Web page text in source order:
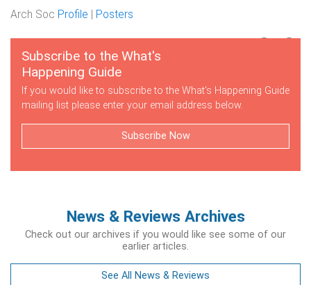
Arch Soc Profile Posters
Subscribe to the What's
Happening Guide
If you would like to subscribe to the What's Happening Guide
mailing list please enter your email address below.
Subscribe Now
News & Reviews Archives
Check out our archives if you would like see some of our
earlier articles.
See All News & Reviews